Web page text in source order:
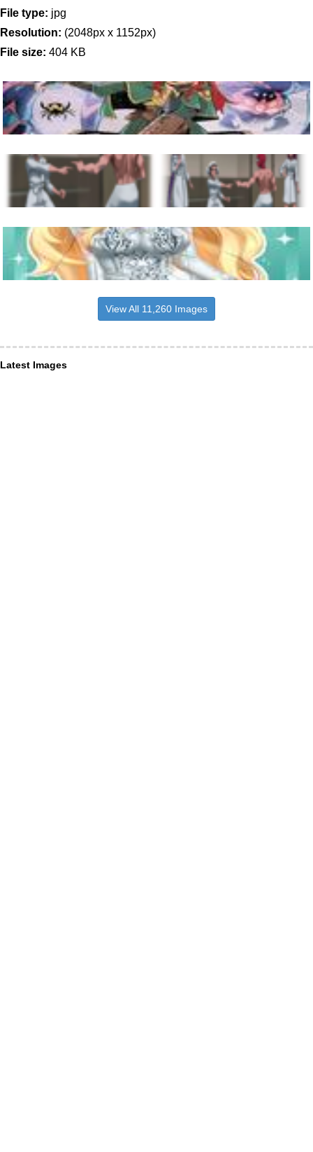
File type: jpg
Resolution: (2048px x 1152px)
File size: 404 KB
View All 11,260 Images
Latest Images